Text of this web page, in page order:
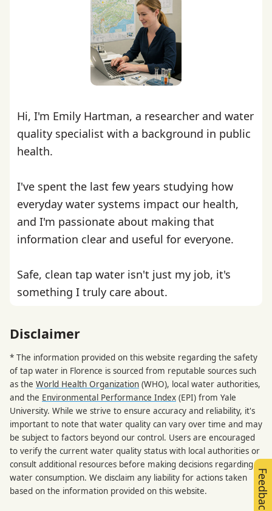
Hi, I'm Emily Hartman, a researcher and water
quality specialist with a background in public
health.
I've spent the last few years studying how
everyday water systems impact our health,
and I'm passionate about making that
information clear and useful for everyone.
Safe, clean tap water isn't just my job, it's
something I truly care about.
Disclaimer
* The information provided on this website regarding the safety
of tap water in Florence is sourced from reputable sources such
as the World Health Organization (WHO), local water authorities,
and the Environmental Performance Index (EPI) from Yale
University. While we strive to ensure accuracy and reliability, it's
important to note that water quality can vary over time and may
be subject to factors beyond our control. Users are encouraged
to verify the current water quality status with local authorities or
consult additional resources before making decisions regarding
water consumption. We disclaim any liability for actions taken
based on the information provided on this website.
Feedback